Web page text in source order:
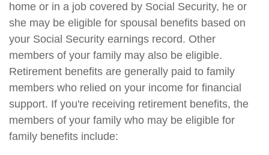
home or in a job covered by Social Security, he or
she may be eligible for spousal benefits based on
your Social Security earnings record. Other
members of your family may also be eligible.
Retirement benefits are generally paid to family
members who relied on your income for financial
support. If you're receiving retirement benefits, the
members of your family who may be eligible for
family benefits include: